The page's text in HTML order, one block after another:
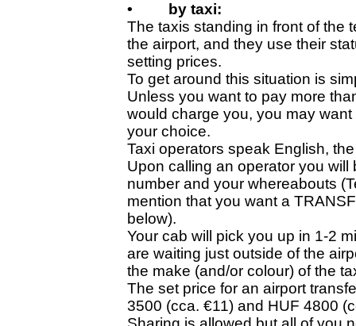
•
by taxi:
The taxis standing in front of the
the airport, and they use their
setting prices.
To get around this situation is
Unless you want to pay more
would charge you, you may
your choice.
Taxi operators speak English,
Upon calling an operator you
number and your whereabouts
mention that you want a
below).
Your cab will pick you up in 1-2
are waiting just outside of the
the make (and/or colour) of the
The set price for an airport
3500 (cca. €11) and HUF 4800